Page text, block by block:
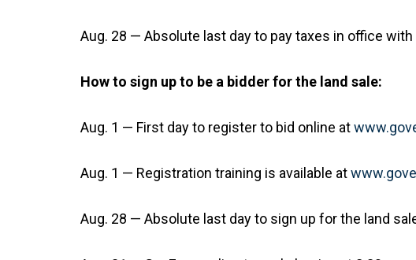
Aug. 28 — Absolute last day to pay taxes in office
How to sign up to be a bidder for the land sale:
Aug. 1 — First day to register to bid online at
Aug. 1 — Registration training is available at
Aug. 28 — Absolute last day to sign up for the land